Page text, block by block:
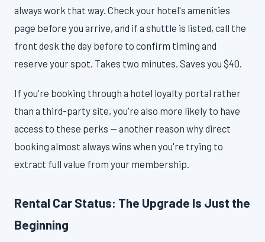
always work that way. Check your hotel's amenities
page before you arrive, and if a shuttle is listed, call the
front desk the day before to confirm timing and
reserve your spot. Takes two minutes. Saves you $40.
If you're booking through a hotel loyalty portal rather
than a third-party site, you're also more likely to have
access to these perks — another reason why direct
booking almost always wins when you're trying to
extract full value from your membership.
Rental Car Status: The Upgrade Is Just the
Beginning